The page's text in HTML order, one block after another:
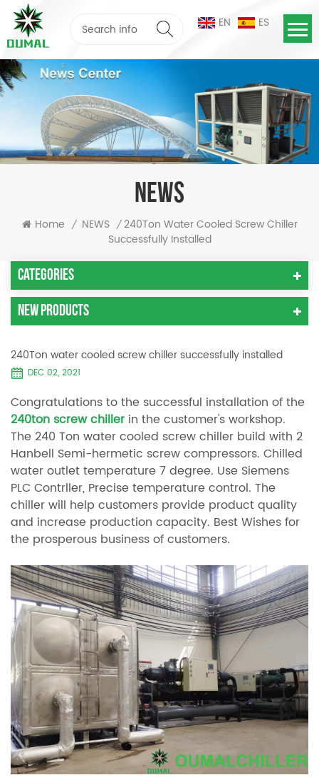
EN ES
NEWS
Home / NEWS / 240Ton Water Cooled Screw Chiller
Successfully Installed
Categories
New Products
240Ton water cooled screw chiller successfully installed
DEC 02, 2021
Congratulations to the successful installation of the
240ton screw chiller in the customer's workshop.
The 240 Ton water cooled screw chiller build with 2
Hanbell Semi-hermetic screw compressors. Chilled
water outlet temperature 7 degree. Use Siemens
PLC Contrller, Precise temperature control. The
chiller will help customers provide product quality
and increase production capacity. Best Wishes for
the prosperous business of customers.